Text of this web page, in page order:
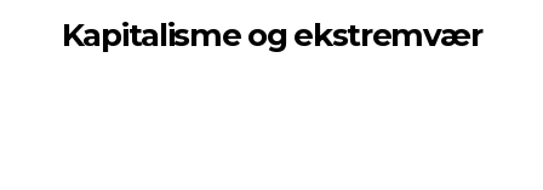
Kapitalisme og ekstremvær